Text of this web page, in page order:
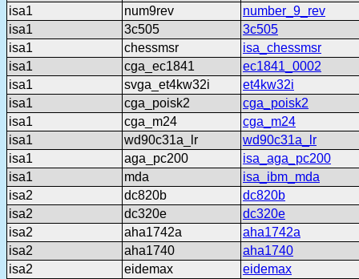
isa1
num9rev
number_9_rev
isa1
3c505
3c505
isa1
chessmsr
isa_chessmsr
isa1
cga_ec1841
ec1841_0002
isa1
svga_et4kw32i
et4kw32i
isa1
cga_poisk2
cga_poisk2
isa1
cga_m24
cga_m24
isa1
wd90c31a_lr
wd90c31a_lr
isa1
aga_pc200
isa_aga_pc200
isa1
mda
isa_ibm_mda
isa2
dc820b
dc820b
isa2
dc320e
dc320e
isa2
aha1742a
aha1742a
isa2
aha1740
aha1740
isa2
eidemax
eidemax